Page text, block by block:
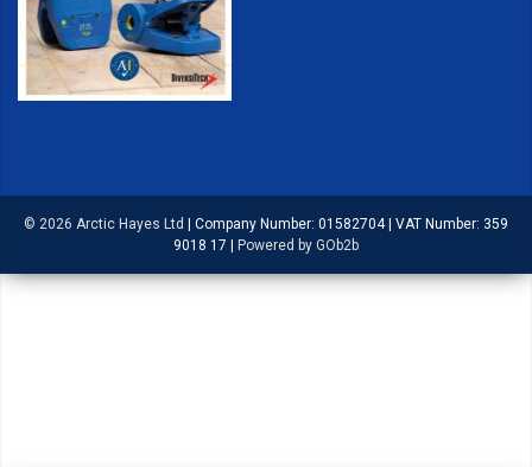
© 2026 Arctic Hayes Ltd | Company Number: 01582704| VAT Number: 359
9018 17 | Powered by GOb2b